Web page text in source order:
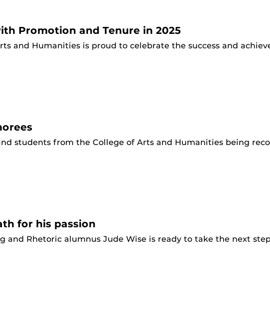
Promotion and Tenure in 2025
and Humanities is proud to celebrate the success and
students from the College of Arts and Humanities being
for his passion
and Rhetoric alumnus Jude Wise is ready to take the next